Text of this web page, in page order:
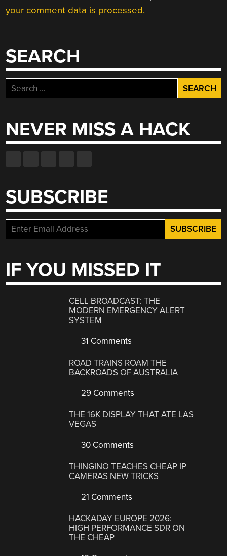
your comment data is processed.
SEARCH
Search
for:
NEVER MISS A HACK
SUBSCRIBE
IF YOU MISSED IT
CELL BROADCAST: THE
MODERN EMERGENCY ALERT
SYSTEM
31 Comments
ROAD TRAINS ROAM THE
BACKROADS OF AUSTRALIA
29 Comments
THE 16K DISPLAY THAT ATE LAS
VEGAS
30 Comments
THINGINO TEACHES CHEAP IP
CAMERAS NEW TRICKS
21 Comments
HACKADAY EUROPE 2026:
HIGH PERFORMANCE SDR ON
THE CHEAP